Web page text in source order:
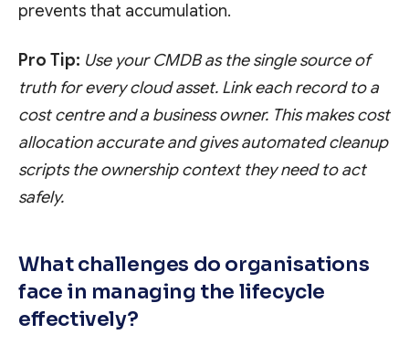
prevents that accumulation.
Pro Tip: Use your CMDB as the single source of
truth for every cloud asset. Link each record to a
cost centre and a business owner. This makes cost
allocation accurate and gives automated cleanup
scripts the ownership context they need to act
safely.
What challenges do organisations
face in managing the lifecycle
effectively?